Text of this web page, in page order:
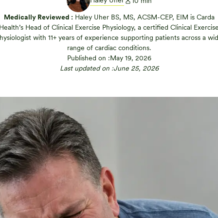
Medically Reviewed :Haley Uher BS, MS, ACSM-CEP, EIM is Carda
Head of Clinical Exercise Physiology, a certified Clinical
with 11+ years of experience supporting patients across a
range of cardiac conditions.
Published on :May 19, 2026
Last updated on :June 25, 2026